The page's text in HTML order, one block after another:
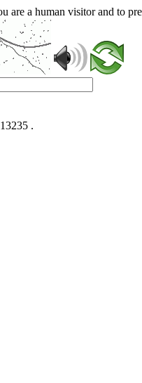
are a human visitor and to
.